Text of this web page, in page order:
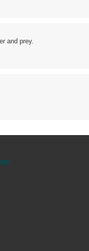
and prey.